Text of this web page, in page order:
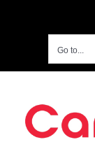
Go to...